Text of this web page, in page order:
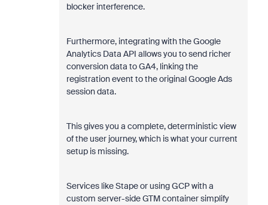
blocker interference.
Furthermore, integrating with the Google
Analytics Data API allows you to send richer
conversion data to GA4, linking the
registration event to the original Google Ads
session data.
This gives you a complete, deterministic view
of the user journey, which is what your current
setup is missing.
Services like Stape or using GCP with a
custom server-side GTM container simplify